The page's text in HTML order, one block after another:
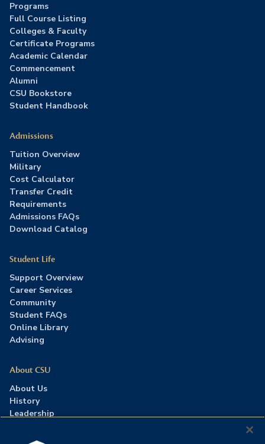
Programs
Full Course Listing
Colleges & Faculty
Certificate Programs
Academic Calendar
Commencement
Alumni
CSU Bookstore
Student Handbook
Admissions
Tuition Overview
Military
Cost Calculator
Transfer Credit
Requirements
Admissions FAQs
Download Catalog
Student Life
Support Overview
Career Services
Community
Student FAQs
Online Library
Advising
About CSU
About Us
History
Leadership
Press Room